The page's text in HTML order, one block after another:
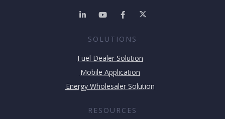
SOLUTIONS
Fuel Dealer Solution
Mobile Application
Energy Wholesaler Solution
RESOURCES